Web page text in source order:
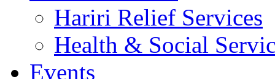
Hariri Relief Services
Health & Social
Events